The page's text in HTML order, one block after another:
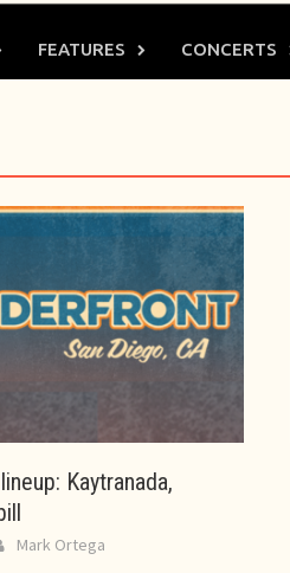
FEATURES CONCERTS
Kaytranada,
Mark Ortega